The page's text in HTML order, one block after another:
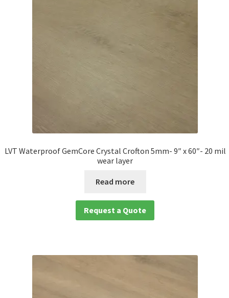
LVT Waterproof GemCore Crystal Crofton 5mm- 9″ x 60″- 20 mil
wear layer
Read more
Request a Quote